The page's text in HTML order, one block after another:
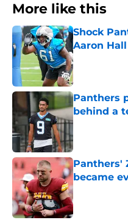
More like this
Shock
Aaron
Published by
Panthers
behind a
Published by
Panthers'
became
Published by